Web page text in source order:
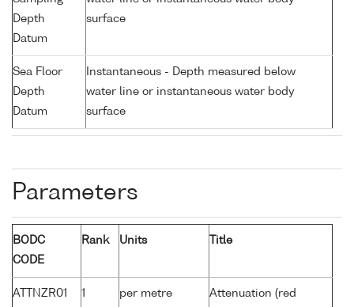
Depth
Datum
surface
Sea Floor
Depth
Datum
Instantaneous - Depth measured below
water line or instantaneous water body
surface
Parameters
BODC
CODE
Rank Units Title
ATTNZR01 1 per metre
Attenuation (red